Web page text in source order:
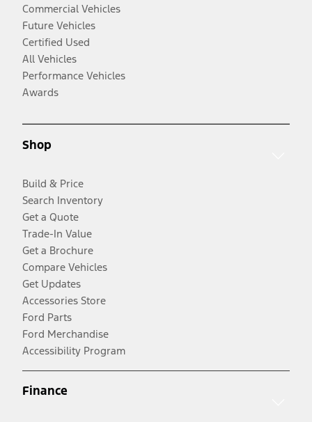
Commercial Vehicles
Future Vehicles
Certified Used
All Vehicles
Performance Vehicles
Awards
Shop
Build & Price
Search Inventory
Get a Quote
Trade-In Value
Get a Brochure
Compare Vehicles
Get Updates
Accessories Store
Ford Parts
Ford Merchandise
Accessibility Program
Finance